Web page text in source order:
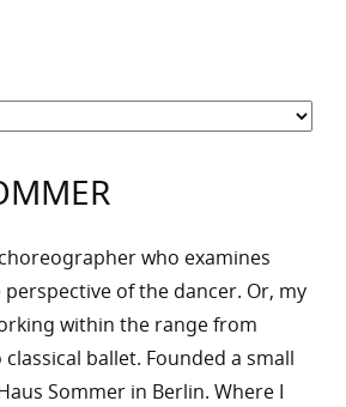
who examines
of the dancer. Or, my
within the range from
classical ballet. Founded a small
Sommer in Berlin. Where I